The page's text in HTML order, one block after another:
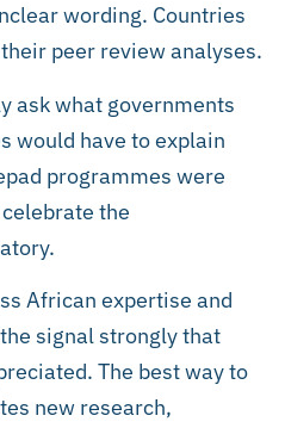
wording. Countries
peer review analyses.
ask what governments
would have to explain
programmes were
the
African expertise and
signal strongly that
The best way to
new research,